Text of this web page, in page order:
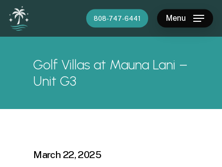
Skip
main
808-747-6441 Menu
Golf Villas at Mauna Lani –
Unit G3
March 22, 2025